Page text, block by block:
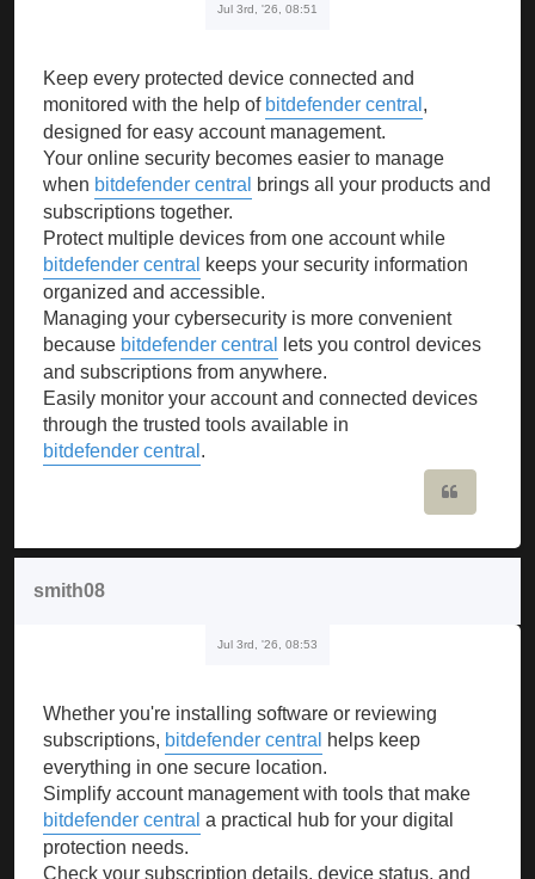
Jul 3rd, '26, 08:51
Keep every protected device connected and
monitored with the help of bitdefender central ,
designed for easy account management.
Your online security becomes easier to manage
when bitdefender central
brings all your products and
subscriptions together.
Protect multiple devices from one account while
bitdefender central
keeps your security information
organized and accessible.
Managing your cybersecurity is more convenient
because bitdefender central
lets you control devices
and subscriptions from anywhere.
Easily monitor your account and connected devices
through the trusted tools available in
bitdefender central .
smith08
Jul 3rd, '26, 08:53
Whether you're installing software or reviewing
subscriptions, bitdefender central
helps keep
everything in one secure location.
Simplify account management with tools that make
bitdefender central a practical hub for your digital
protection needs.
Check your subscription details, device status, and